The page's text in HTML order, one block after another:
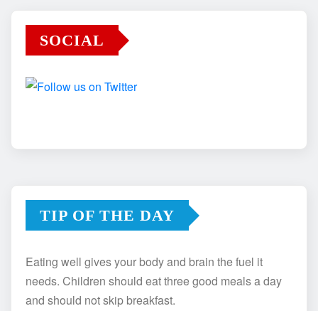
SOCIAL
TIP OF THE DAY
Eating well gives your body and brain the fuel it
needs. Children should eat three good meals a day
and should not skip breakfast.